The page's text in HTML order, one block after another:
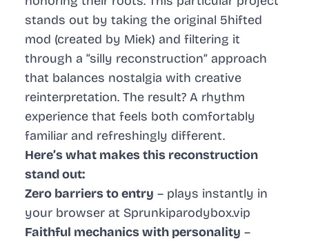
stands out by taking the original 5hifted
mod (created by Miek) and filtering it
through a “silly reconstruction” approach
that balances nostalgia with creative
reinterpretation. The result? A rhythm
experience that feels both comfortably
familiar and refreshingly different.
Here’s what makes this reconstruction
stand out:
Zero barriers to entry – plays instantly in
your browser at Sprunkiparodybox.vip
Faithful mechanics with personality –